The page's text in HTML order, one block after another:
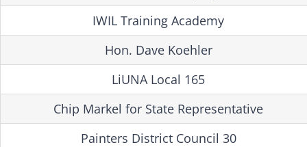
IWIL Training Academy
Hon. Dave Koehler
LiUNA Local 165
Chip Markel for State Representative
Painters District Council 30